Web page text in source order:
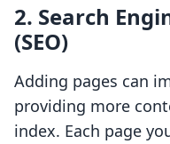
2. Search
(SEO)
Adding pages can
providing more
index. Each page